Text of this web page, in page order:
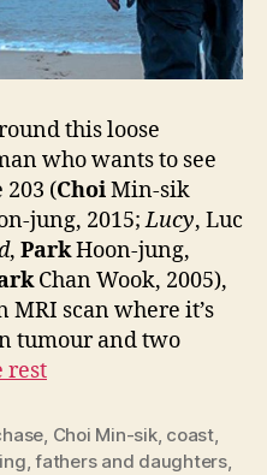
this loose
who wants to see
203 (ChoiMin-sik
jung, 2015;Lucy, Luc
, ParkHoon-jung,
Chan Wook, 2005),
MRI scan where it’s
tumour and two
rest
, Choi Min-sik, coast,
,fathers and daughters,